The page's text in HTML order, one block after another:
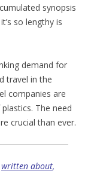
synopsis
so lengthy is
demand for
travel in the
companies are
The need
crucial than ever.
written about,